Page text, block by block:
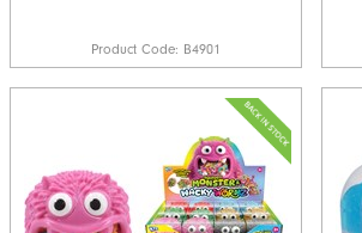
Product Code: B4901